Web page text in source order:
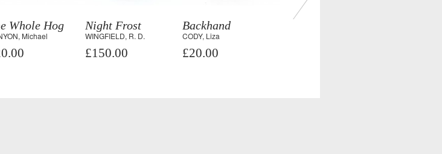
Whole Hog
Michael
Night Frost
WINGFIELD, R. D.
£150.00
Backhand
CODY, Liza
£20.00